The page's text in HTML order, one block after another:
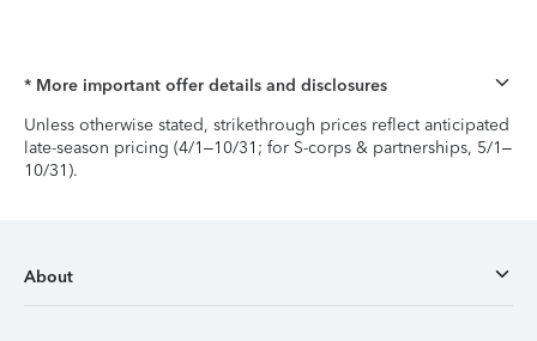
* More important offer details and disclosures
Unless otherwise stated, strikethrough prices reflect anticipated
late-season pricing (4/1–10/31; for S-corps & partnerships, 5/1–
10/31).
About